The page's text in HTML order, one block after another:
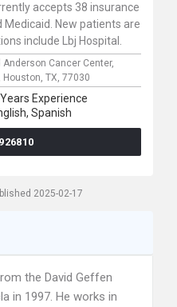
accepts 38 insurance
New patients are
include Lbj Hospital.
Cancer Center,
Houston, TX, 77030
Experience
Spanish
2025-02-17
the David Geffen
in 1997. He works in